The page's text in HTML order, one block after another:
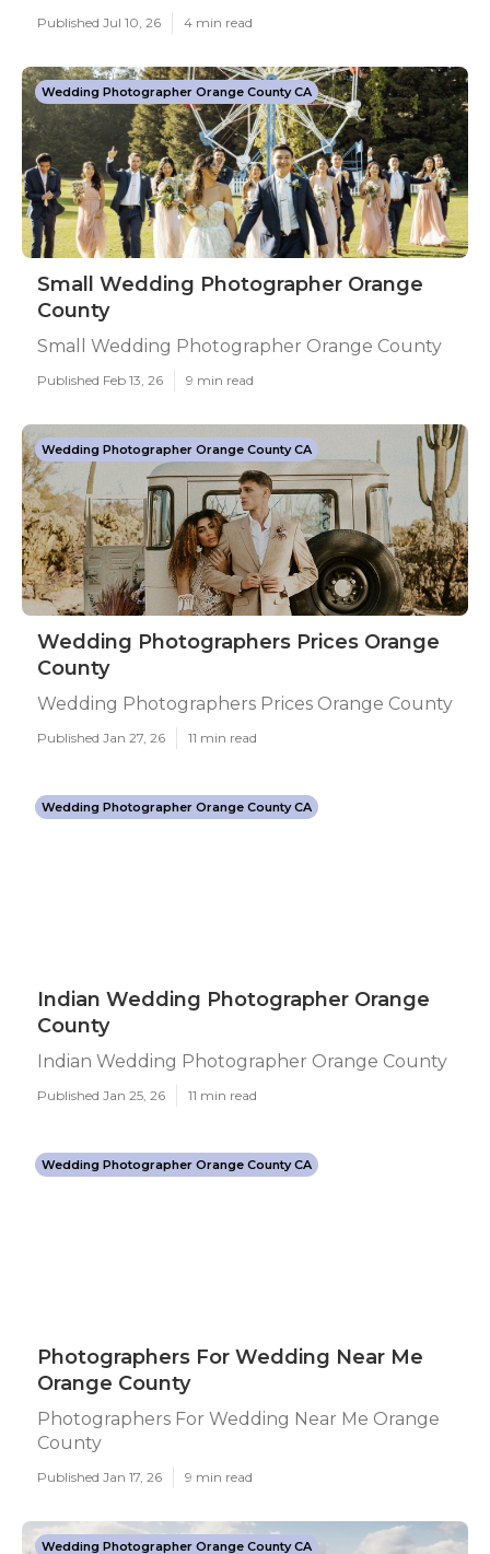
Published Jul 10, 26 4 min read
Wedding Photographer Orange County CA
Small Wedding Photographer Orange
County
Small Wedding Photographer Orange County
Published Feb 13, 26 9 min read
Wedding Photographer Orange County CA
Wedding Photographers Prices Orange
County
Wedding Photographers Prices Orange County
Published Jan 27, 26 11 min read
Wedding Photographer Orange County CA
Indian Wedding Photographer Orange
County
Indian Wedding Photographer Orange County
Published Jan 25, 26 11 min read
Wedding Photographer Orange County CA
Photographers For Wedding Near Me
Orange County
Photographers For Wedding Near Me Orange
County
Published Jan 17, 26 9 min read
Wedding Photographer Orange County CA